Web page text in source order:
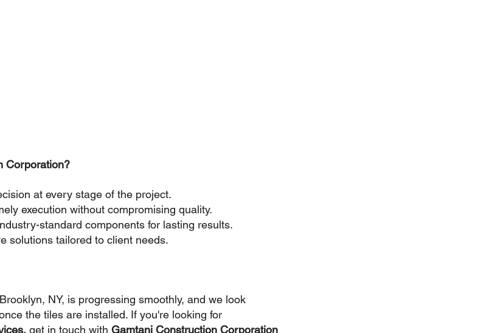
Corporation?
at every stage of the project.
execution without compromising quality.
standard components for lasting results.
solutions tailored to client needs.
NY, is progressing smoothly, and we look
the tiles are installed. If you're looking for
get in touch with Gamtani Construction Corporation